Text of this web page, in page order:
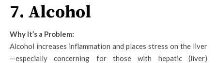
7. Alcohol
Why It’s a Problem:
Alcohol increases inflammation and places stress on the liver
—especially concerning for those with hepatic (liver)